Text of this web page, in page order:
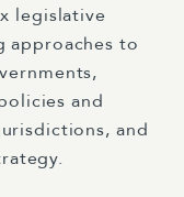
legislative
approaches to
and
and